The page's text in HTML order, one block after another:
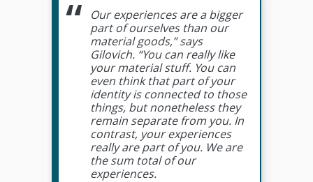
Our experiences are a bigger
part of ourselves than our
material goods,” says
Gilovich. “You can really like
your material stuff. You can
even think that part of your
identity is connected to those
things, but nonetheless they
remain separate from you. In
contrast, your experiences
really are part of you. We are
the sum total of our
experiences.